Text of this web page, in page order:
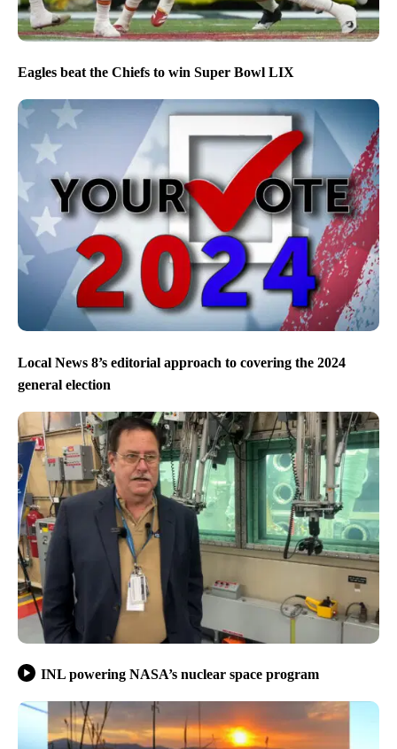
Eagles beat the Chiefs to win Super Bowl LIX
Local News 8’s editorial approach to covering the 2024
general election
INL powering NASA’s nuclear space program